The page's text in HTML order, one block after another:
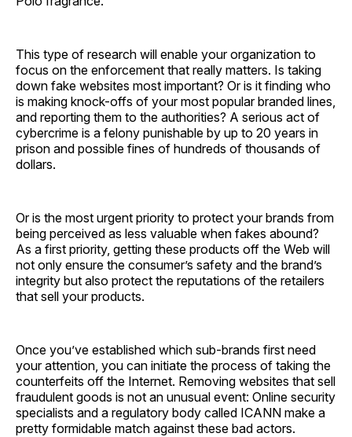
This type of research will enable your organization to
focus on the enforcement that really matters. Is taking
down fake websites most important? Or is it finding who
is making knock-offs of your most popular branded lines,
and reporting them to the authorities? A serious act of
cybercrime is a felony punishable by up to 20 years in
prison and possible fines of hundreds of thousands of
dollars.
Or is the most urgent priority to protect your brands from
being perceived as less valuable when fakes abound?
As a first priority, getting these products off the Web will
not only ensure the consumer’s safety and the brand’s
integrity but also protect the reputations of the retailers
that sell your products.
Once you’ve established which sub-brands first need
your attention, you can initiate the process of taking the
counterfeits off the Internet. Removing websites that sell
fraudulent goods is not an unusual event: Online security
specialists and a regulatory body called ICANN make a
pretty formidable match against these bad actors.